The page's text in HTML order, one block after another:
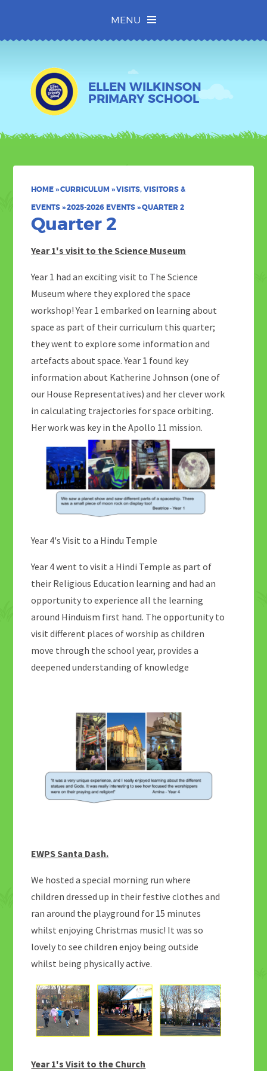
MENU
ELLEN WILKINSON
PRIMARY SCHOOL
HOME»CURRICULUM »VISITS, VISITORS &
EVENTS»2025-2026 EVENTS»QUARTER 2
Quarter 2
Year 1's visit to the Science Museum
Year 1 had an exciting visit to The Science
Museum where they explored the space
workshop! Year 1 embarked on learning about
space as part of their curriculum this quarter;
they went to explore some information and
artefacts about space. Year 1 found key
information about Katherine Johnson (one of
our House Representatives) and her clever work
in calculating trajectories for space orbiting.
Her work was key in the Apollo 11 mission.
Year 4's Visit to a Hindu Temple
Year 4 went to visit a Hindi Temple as part of
their Religious Education learning and had an
opportunity to experience all the learning
around Hinduism first hand. The opportunity to
visit different places of worship as children
move through the school year, provides a
deepened understanding of knowledge
EWPS Santa Dash.
We hosted a special morning run where
children dressed up in their festive clothes and
ran around the playground for 15 minutes
whilst enjoying Christmas music! It was so
lovely to see children enjoy being outside
whilst being physically active.
Year 1's Visit to the Church